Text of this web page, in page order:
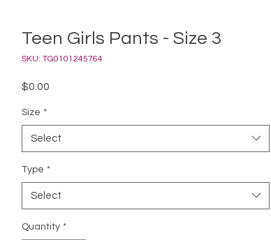
Teen Girls Pants - Size 3
SKU: TG0101245764
$0.00
Size *
Select
Type *
Select
Quantity *